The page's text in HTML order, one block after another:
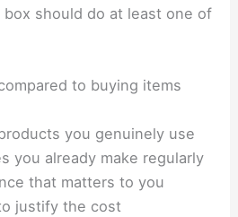
should do at least one of
to buying items
you genuinely use
you already make regularly
that matters to you
justify the cost